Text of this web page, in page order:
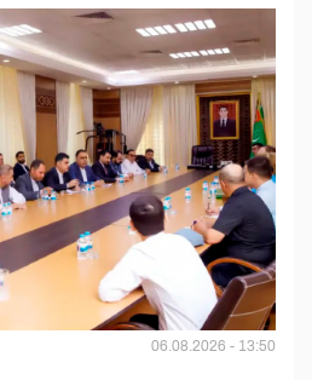
06.08.2026 - 13:50